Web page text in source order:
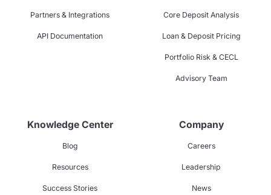
Partners & Integrations
API Documentation
Core Deposit Analysis
Loan & Deposit Pricing
Portfolio Risk & CECL
Advisory Team
Knowledge Center
Blog
Resources
Success Stories
Company
Careers
Leadership
News